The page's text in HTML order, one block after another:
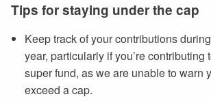
Tips for staying under the cap
Keep track of your contributions
year, particularly if you’re contributing
super fund, as we are unable to warn
exceed a cap.